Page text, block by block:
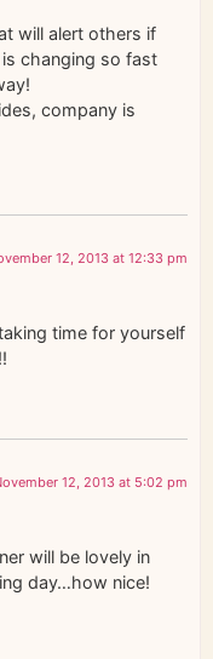
will alert others if
changing so fast
company is
12, 2013 at 12:33 pm
time for yourself
12, 2013 at 5:02 pm
will be lovely in
day…how nice!